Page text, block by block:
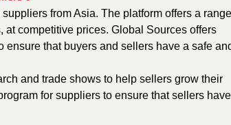
from Asia. The platform offers a range
at competitive prices. Global Sources offers
ensure that buyers and sellers have a safe
and trade shows to help sellers grow their
for suppliers to ensure that sellers have